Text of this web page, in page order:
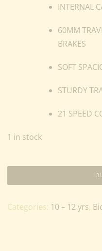
INTERNAL
60MM
BRAKES
SOFT
STURDY
21 SPEED
1 in stock
Categories: 10 – 12 yrs,